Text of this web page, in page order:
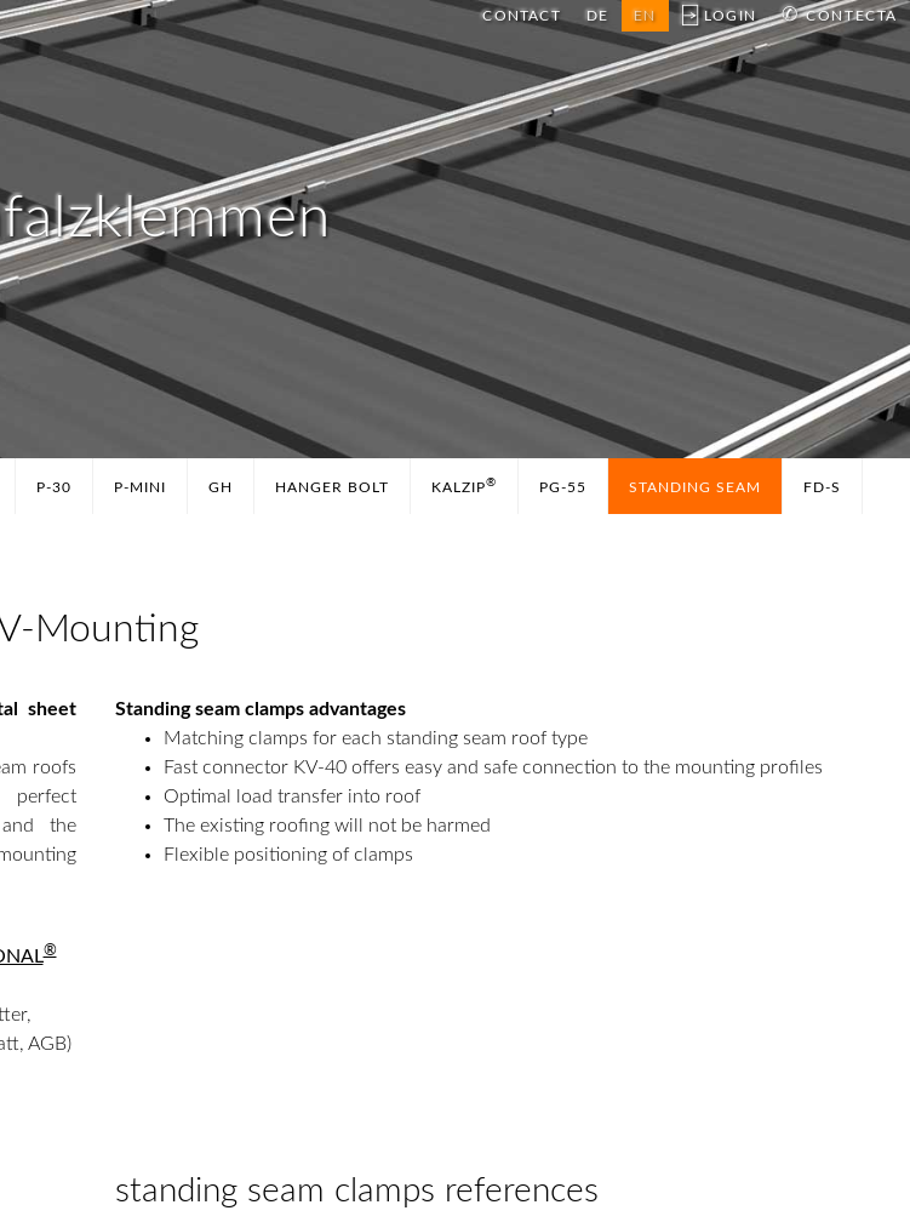
CONTACT DE EN ⍈LOGIN ✆CONTECTA
P-30 P-MINI GH HANGER BOLT KALZIP® PG-55 STANDING SEAM FD-S
Mounting
sheet
roofs
the
®
AGB)
Standing seam clamps advantages
Matching clamps for each standing seam roof type
Fast connector KV-40 offers easy and safe connection to the mounting profiles
Optimal load transfer into roof
The existing roofing will not be harmed
Flexible positioning of clamps
standing seam clamps references